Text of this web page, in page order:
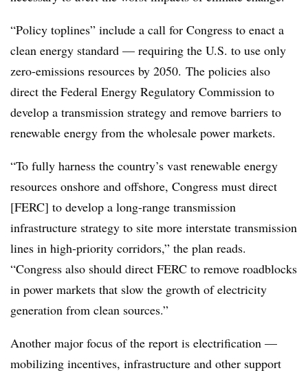
“Policy toplines” include a call for Congress to enact a
clean energy standard — requiring the U.S. to use only
zero-emissions resources by 2050. The policies also
direct the Federal Energy Regulatory Commission to
develop a transmission strategy and remove barriers to
renewable energy from the wholesale power markets.
“To fully harness the country’s vast renewable energy
resources onshore and offshore, Congress must direct
[FERC] to develop a long-range transmission
infrastructure strategy to site more interstate transmission
lines in high-priority corridors,” the plan reads.
“Congress also should direct FERC to remove roadblocks
in power markets that slow the growth of electricity
generation from clean sources.”
Another major focus of the report is electrification —
mobilizing incentives, infrastructure and other support